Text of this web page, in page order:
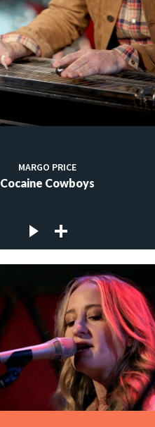
MARGO PRICE
Cocaine Cowboys